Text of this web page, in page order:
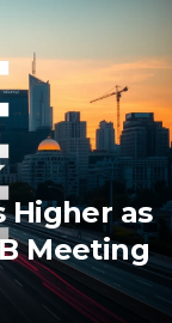
Higher as
Meeting